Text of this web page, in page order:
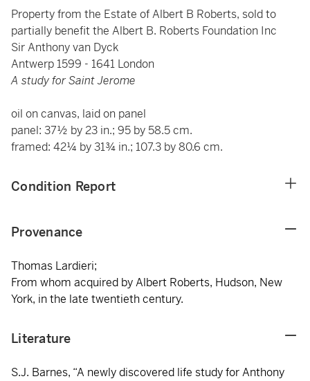
Property from the Estate of Albert B Roberts, sold to
partially benefit the Albert B. Roberts Foundation Inc
Sir Anthony van Dyck
Antwerp 1599 - 1641 London
A study for Saint Jerome
oil on canvas, laid on panel
panel: 37½ by 23 in.; 95 by 58.5 cm.
framed: 42¼ by 31¾ in.; 107.3 by 80.6 cm.
Condition Report
Provenance
Thomas Lardieri;
From whom acquired by Albert Roberts, Hudson, New
York, in the late twentieth century.
Literature
S.J. Barnes, “A newly discovered life study for Anthony